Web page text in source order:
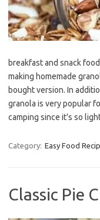
breakfast and snack
making homemade
bought version. In
granola is very popular
camping since it’s so
Category: Easy Food
Classic Pie